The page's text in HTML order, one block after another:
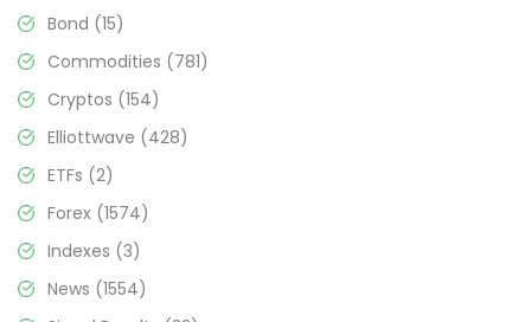
Bond (15)
Commodities (781)
Cryptos (154)
Elliottwave (428)
ETFs (2)
Forex (1574)
Indexes (3)
News (1554)